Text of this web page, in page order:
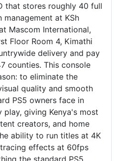
that stores roughly 40 full
at KSh
Mascom International,
Floor Room 4, Kimathi
delivery and pay
counties. This console
to eliminate the
quality and smooth
PS5 owners face in
play, giving Kenya's most
creators, and home
ability to run titles at 4K
effects at 60fps
the standard PS5